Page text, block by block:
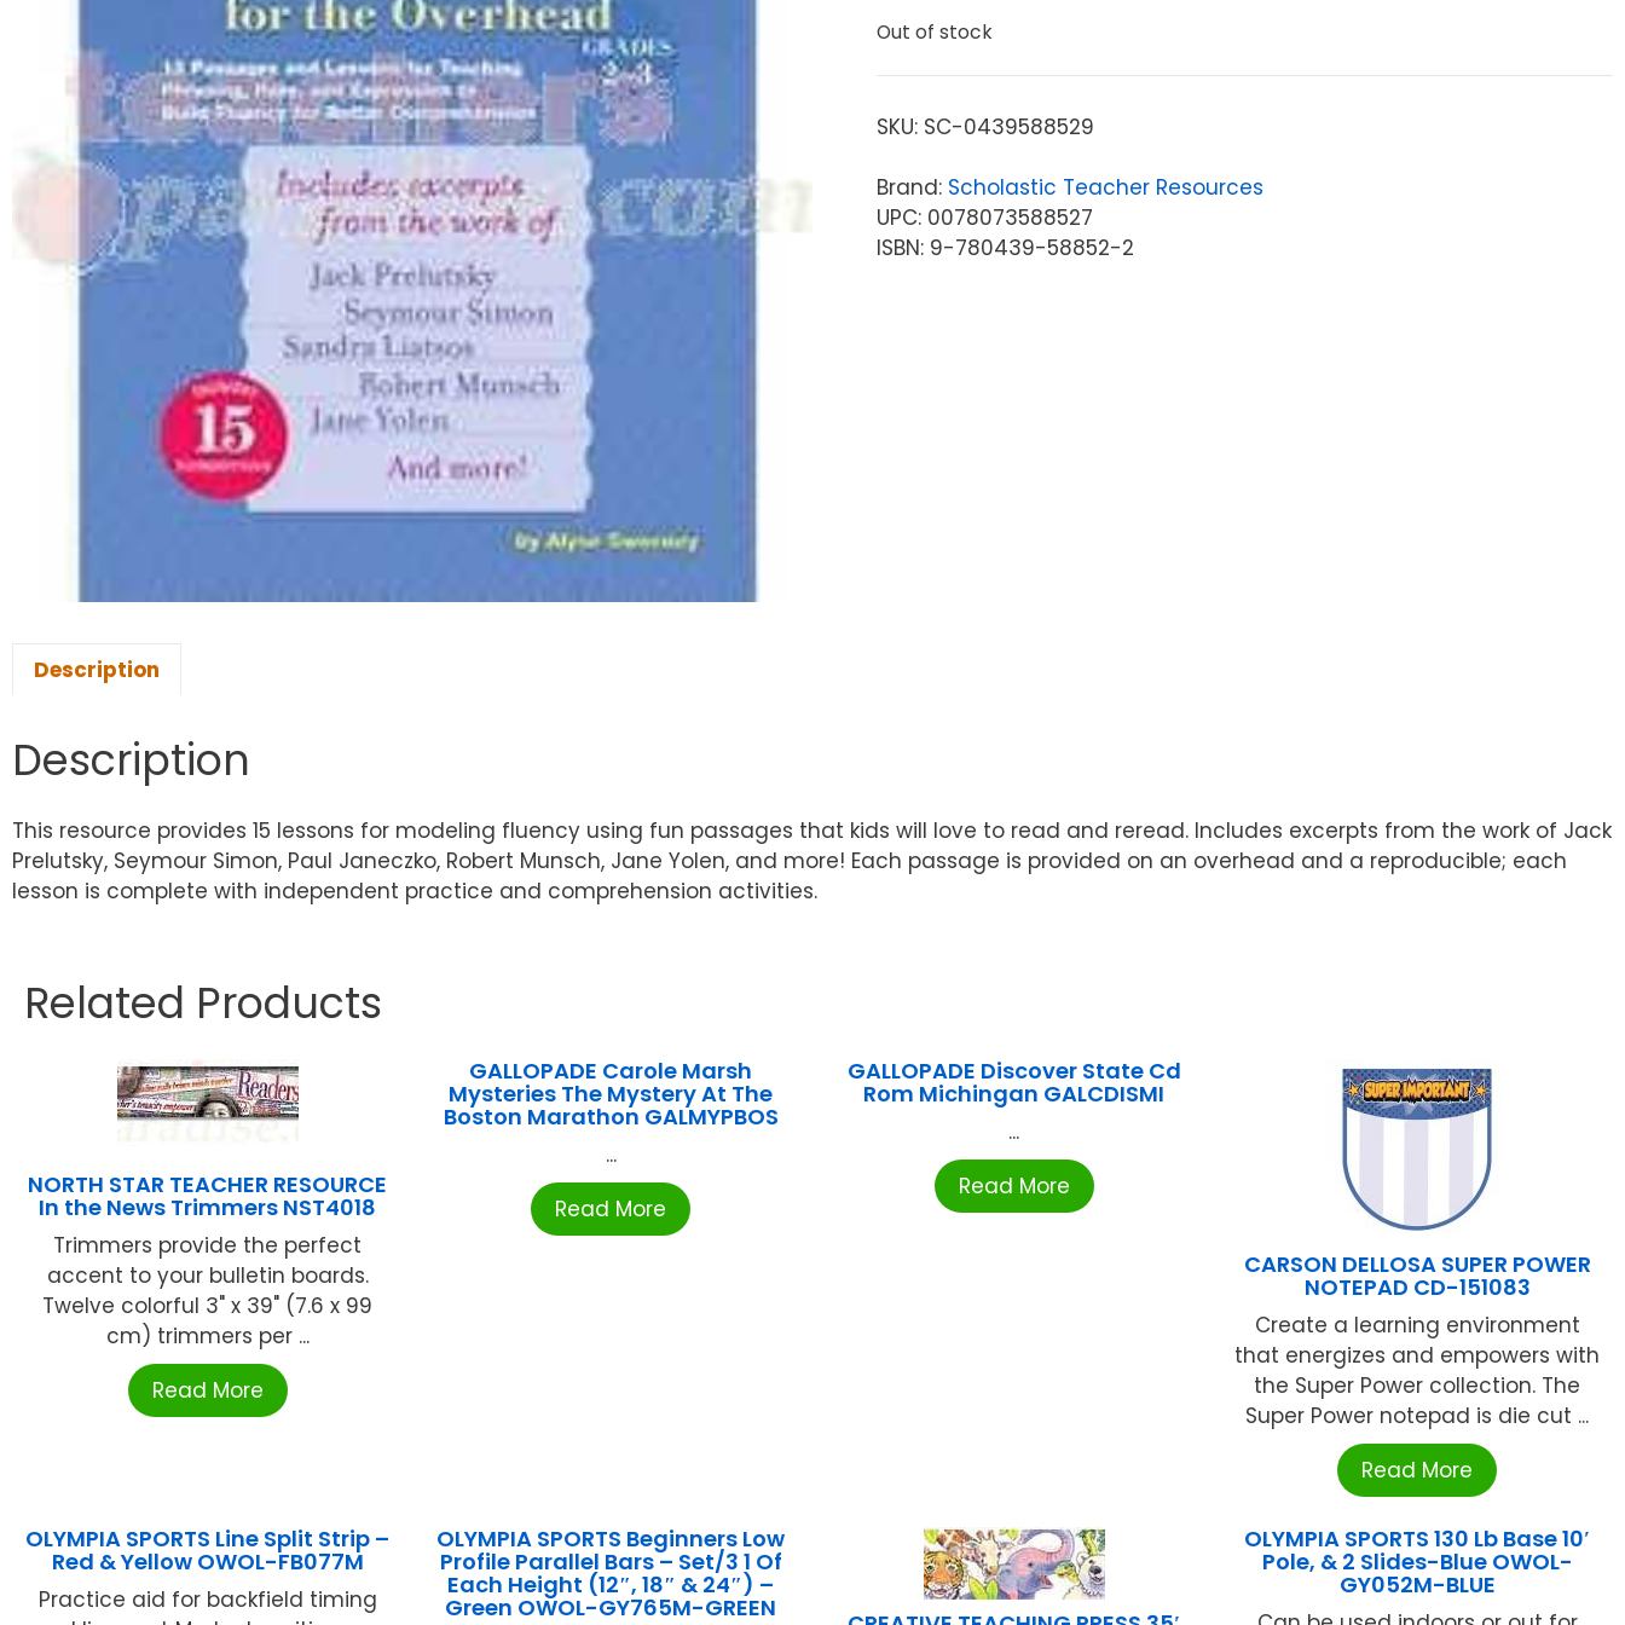
Out of stock
SKU: SC-0439588529
Brand: Scholastic Teacher Resources
UPC: 0078073588527
ISBN: 9-780439-58852-2
Description
Description
This resource provides 15 lessons for modeling fluency using fun passages that kids will love to read and reread. Includes excerpts from the work of Jack
Prelutsky, Seymour Simon, Paul Janeczko, Robert Munsch, Jane Yolen, and more! Each passage is provided on an overhead and a reproducible; each
lesson is complete with independent practice and comprehension activities.
Related Products
NORTH STAR TEACHER RESOURCE
In the News Trimmers NST4018
Trimmers provide the perfect
accent to your bulletin boards.
Twelve colorful 3" x 39" (7.6 x 99
cm) trimmers per ...
Read More
GALLOPADE Carole Marsh
Mysteries The Mystery At The
Boston Marathon GALMYPBOS
...
Read More
GALLOPADE Discover State Cd
Rom Michingan GALCDISMI
...
Read More
CARSON DELLOSA SUPER POWER
NOTEPAD CD-151083
Create a learning environment
that energizes and empowers with
the Super Power collection. The
Super Power notepad is die cut ...
Read More
OLYMPIA SPORTS Line Split Strip –
Red & Yellow OWOL-FB077M
Practice aid for backfield timing
OLYMPIA SPORTS Beginners Low
Profile Parallel Bars – Set/3 1 Of
Each Height (12″, 18″ & 24″) –
Green OWOL-GY765M-GREEN
OLYMPIA SPORTS 130 Lb Base 10′
Pole, & 2 Slides-Blue OWOL-
GY052M-BLUE